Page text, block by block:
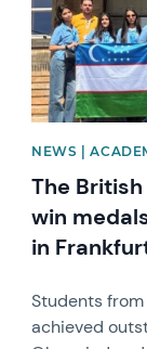
NEWS |
The
win
in
Students from
achieved